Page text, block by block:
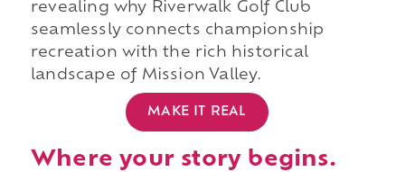
revealing why Riverwalk Golf Club
seamlessly connects championship
recreation with the rich historical
landscape of Mission Valley.
MAKE IT REAL
Where your story begins.